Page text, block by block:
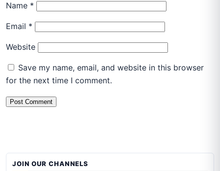
Name *
Email *
Website
Save my name, email, and website in this browser
for the next time I comment.
JOIN OUR CHANNELS